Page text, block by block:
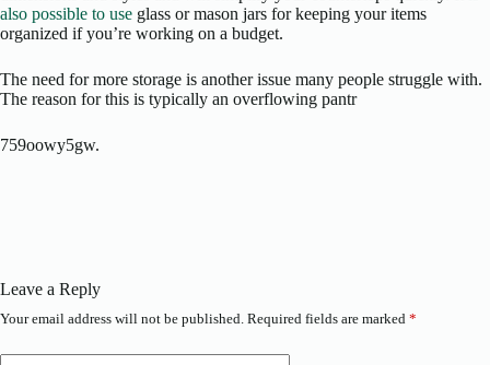
also possible to use glass or mason jars for keeping your items
organized if you’re working on a budget.
The need for more storage is another issue many people struggle with.
The reason for this is typically an overflowing pantr
759oowy5gw.
Leave a Reply
Your email address will not be published. Required fields are marked *